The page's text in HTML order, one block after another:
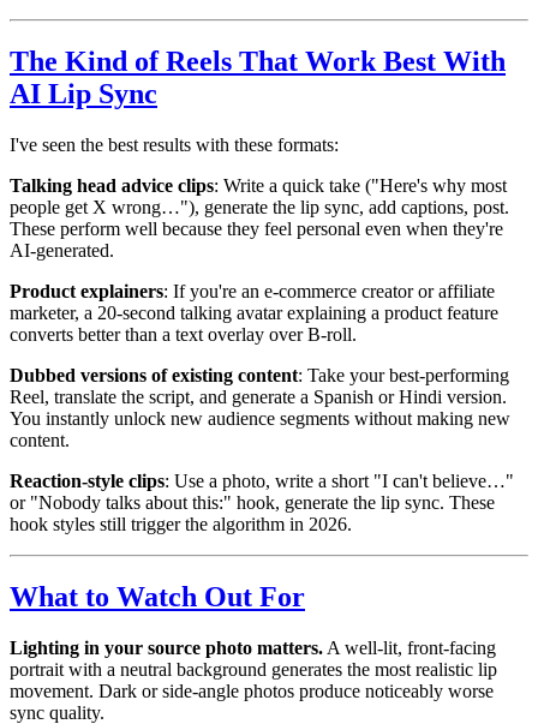
The Kind of Reels That Work Best With
AI Lip Sync
I've seen the best results with these formats:
Talking head advice clips: Write a quick take ("Here's why most
people get X wrong…"), generate the lip sync, add captions, post.
These perform well because they feel personal even when they're
AI-generated.
Product explainers: If you're an e-commerce creator or affiliate
marketer, a 20-second talking avatar explaining a product feature
converts better than a text overlay over B-roll.
Dubbed versions of existing content: Take your best-performing
Reel, translate the script, and generate a Spanish or Hindi version.
You instantly unlock new audience segments without making new
content.
Reaction-style clips: Use a photo, write a short "I can't believe…"
or "Nobody talks about this:" hook, generate the lip sync. These
hook styles still trigger the algorithm in 2026.
What to Watch Out For
Lighting in your source photo matters. A well-lit, front-facing
portrait with a neutral background generates the most realistic lip
movement. Dark or side-angle photos produce noticeably worse
sync quality.